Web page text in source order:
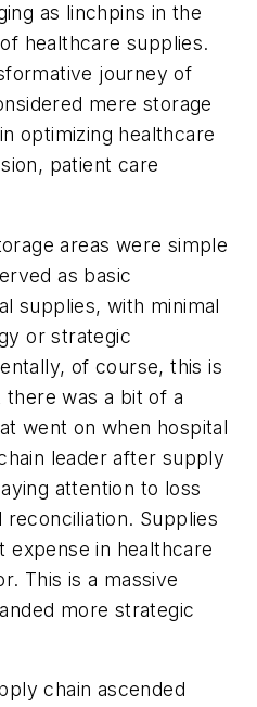
as linchpins in the
healthcare supplies.
journey of
mere storage
optimizing healthcare
patient care
areas were simple
as basic
supplies, with minimal
or strategic
of course, this is
was a bit of a
went on when hospital
leader after supply
attention to loss
Supplies
expense in healthcare
This is a massive
more strategic
chain ascended